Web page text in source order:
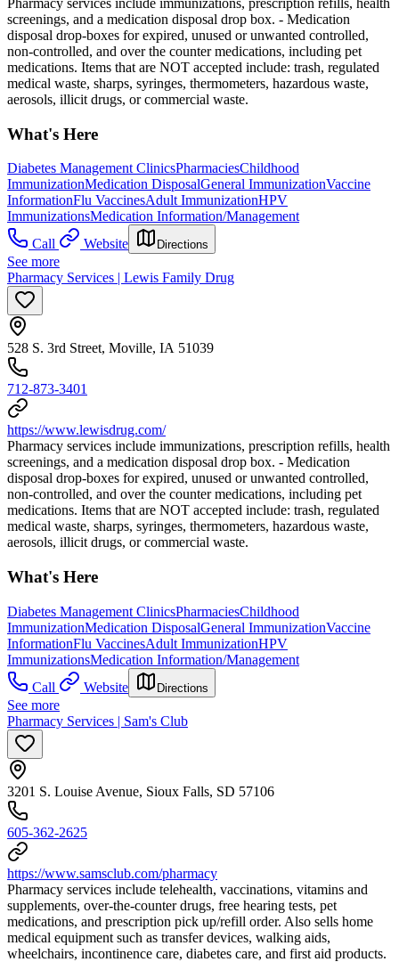
screenings, and a medication disposal drop box. - Medication
disposal drop-boxes for expired, unused or unwanted controlled,
non-controlled, and over the counter medications, including pet
medications. Items that are NOT accepted include: trash, regulated
medical waste, sharps, syringes, thermometers, hazardous waste,
aerosols, illicit drugs, or commercial waste.
What's Here
Diabetes Management ClinicsPharmaciesChildhood
ImmunizationMedication DisposalGeneral ImmunizationVaccine
InformationFlu VaccinesAdult ImmunizationHPV
ImmunizationsMedication Information/Management
Call
Website Directions
See more
Pharmacy Services | Lewis Family Drug
528 S. 3rd Street, Moville, IA 51039
712-873-3401
https://www.lewisdrug.com/
Pharmacy services include immunizations, prescription refills, health
screenings, and a medication disposal drop box. - Medication
disposal drop-boxes for expired, unused or unwanted controlled,
non-controlled, and over the counter medications, including pet
medications. Items that are NOT accepted include: trash, regulated
medical waste, sharps, syringes, thermometers, hazardous waste,
aerosols, illicit drugs, or commercial waste.
What's Here
Diabetes Management ClinicsPharmaciesChildhood
ImmunizationMedication DisposalGeneral ImmunizationVaccine
InformationFlu VaccinesAdult ImmunizationHPV
ImmunizationsMedication Information/Management
Call
Website Directions
See more
Pharmacy Services | Sam's Club
3201 S. Louise Avenue, Sioux Falls, SD 57106
605-362-2625
https://www.samsclub.com/pharmacy
Pharmacy services include telehealth, vaccinations, vitamins and
supplements, over-the-counter drugs, free hearing tests, pet
medications, and prescription pick up/refill order. Also sells home
medical equipment such as transfer devices, walking aids,
wheelchairs, incontinence care, diabetes care, and first aid products.